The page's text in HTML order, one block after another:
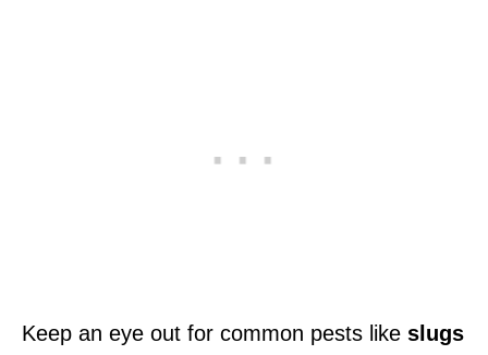
Keep an eye out for common pests like slugs